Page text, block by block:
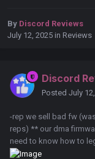
By Discord Reviews
July 12, 2025 in Reviews
Discord
Posted July
-rep we sell bad fw
reps) ** our dma
need to know how to